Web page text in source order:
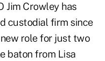
Jim Crowley has
custodial firm since
role for just two
baton from Lisa